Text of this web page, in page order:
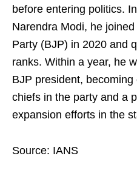
before entering politics.
Narendra Modi, he
Party (BJP) in 2020 and
ranks. Within a year, he
BJP president,
chiefs in the party and a
expansion efforts in the
Source: IANS